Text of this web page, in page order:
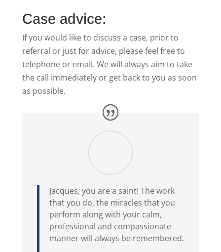
Case advice:
If you would like to discuss a case, prior to
referral or just for advice, please feel free to
telephone or email. We will always aim to take
the call immediately or get back to you as soon
as possible.
Jacques, you are a saint! The work
that you do, the miracles that you
perform along with your calm,
professional and compassionate
manner will always be remembered.